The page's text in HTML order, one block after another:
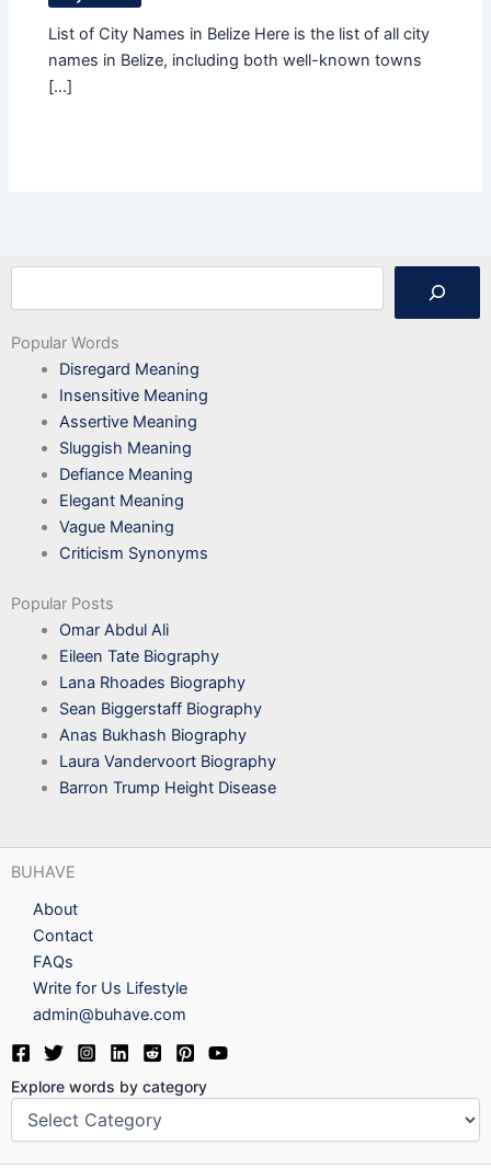
List of City Names in Belize Here is the list of all city
names in Belize, including both well-known towns
[…]
Search
Popular Words
Disregard Meaning
Insensitive Meaning
Assertive Meaning
Sluggish Meaning
Defiance Meaning
Elegant Meaning
Vague Meaning
Criticism Synonyms
Popular Posts
Omar Abdul Ali
Eileen Tate Biography
Lana Rhoades Biography
Sean Biggerstaff Biography
Anas Bukhash Biography
Laura Vandervoort Biography
Barron Trump Height Disease
BUHAVE
About
Contact
FAQs
Write for Us Lifestyle
admin@buhave.com
Explore words by category